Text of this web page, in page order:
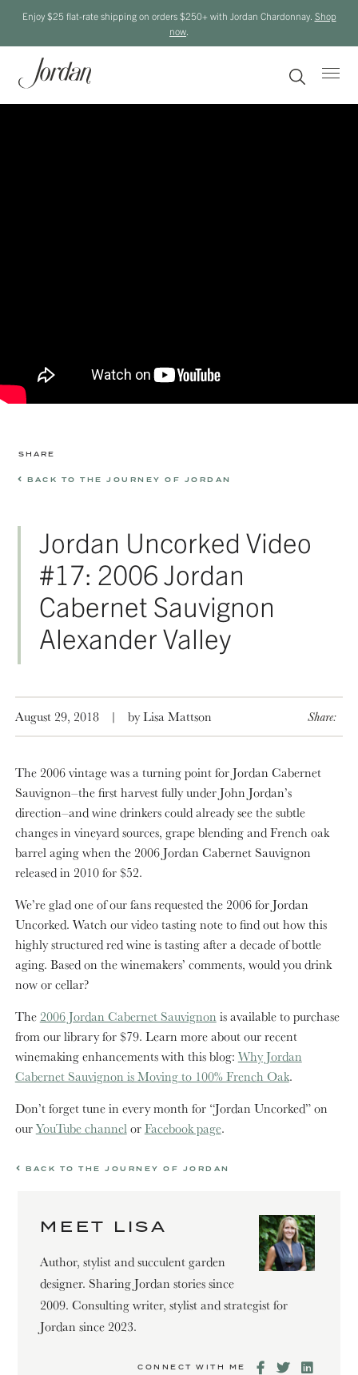
Enjoy $25 flat-rate shipping on orders $250+ with Jordan Chardonnay. Shop
now
SHARE
BACK TO THE JOURNEY OF JORDAN
Jordan Uncorked Video
#17: 2006 Jordan
Cabernet Sauvignon
Alexander Valley
August 29, 2018 | by Lisa Mattson Share:
The 2006 vintage was a turning point for Jordan Cabernet
Sauvignon–the first harvest fully under John Jordan’s
direction–and wine drinkers could already see the subtle
changes in vineyard sources, grape blending and French oak
barrel aging when the 2006 Jordan Cabernet Sauvignon
released in 2010 for $52.
We’re glad one of our fans requested the 2006 for Jordan
Uncorked. Watch our video tasting note to find out how this
highly structured red wine is tasting after a decade of bottle
aging. Based on the winemakers’ comments, would you drink
now or cellar?
The 2006 Jordan Cabernet Sauvignon is available to purchase
from our library for $79. Learn more about our recent
winemaking enhancements with this blog: Why Jordan
Cabernet Sauvignon is Moving to 100% French Oak.
Don’t forget tune in every month for “Jordan Uncorked” on
ourYouTube channelorFacebook page.
BACK TO THE JOURNEY OF JORDAN
MEET LISA
Author, stylist and succulent garden
designer. Sharing Jordan stories since
2009. Consulting writer, stylist and strategist for
Jordan since 2023.
CONNECT WITH ME